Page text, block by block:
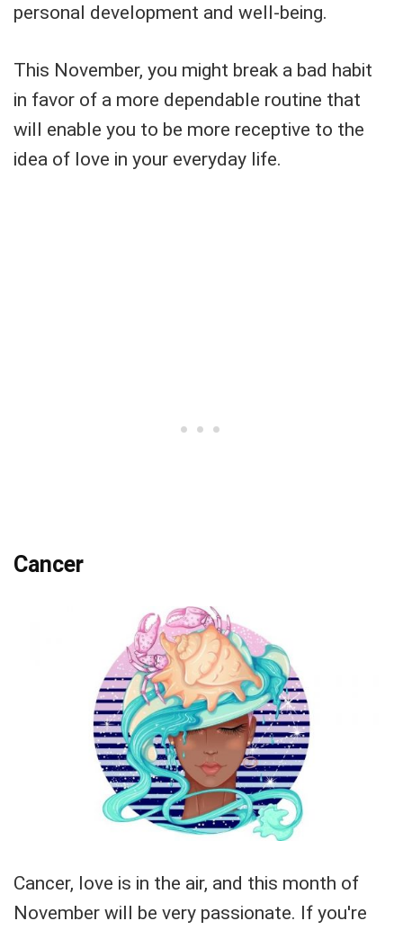
personal development and well-being.
This November, you might break a bad habit
in favor of a more dependable routine that
will enable you to be more receptive to the
idea of love in your everyday life.
Cancer
Cancer, love is in the air, and this month of
November will be very passionate. If you're